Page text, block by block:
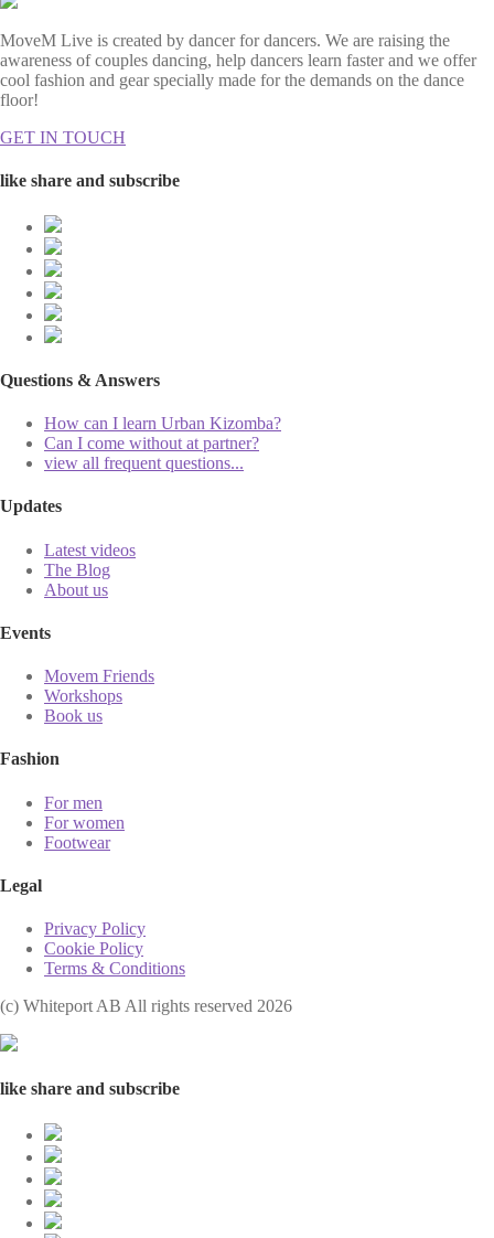
MoveM Live is created by dancer for dancers. We are raising the
awareness of couples dancing, help dancers learn faster and we offer
cool fashion and gear specially made for the demands on the dance
floor!
GET IN TOUCH
like share and subscribe
Questions & Answers
How can I learn Urban Kizomba?
Can I come without at partner?
view all frequent questions...
Updates
Latest videos
The Blog
About us
Events
Movem Friends
Workshops
Book us
Fashion
For men
For women
Footwear
Legal
Privacy Policy
Cookie Policy
Terms & Conditions
(с) Whiteport AB All rights reserved 2026
like share and subscribe